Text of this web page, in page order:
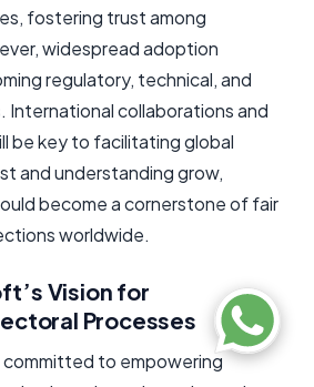
fostering trust among
widespread adoption
regulatory, technical, and
International collaborations and
be key to facilitating global
and understanding grow,
become a cornerstone of fair
worldwide.
Vision for
Processes
to empowering